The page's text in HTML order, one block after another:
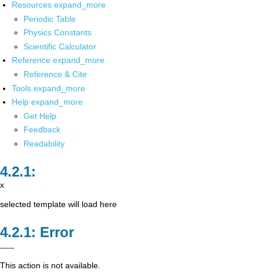
Resources expand_more
Periodic Table
Physics Constants
Scientific Calculator
Reference expand_more
Reference & Cite
Tools expand_more
Help expand_more
Get Help
Feedback
Readability
x
selected template will load here
Error
This action is not available.